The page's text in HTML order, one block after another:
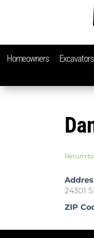
Homeowners Excavators
Return
24301
ZIP